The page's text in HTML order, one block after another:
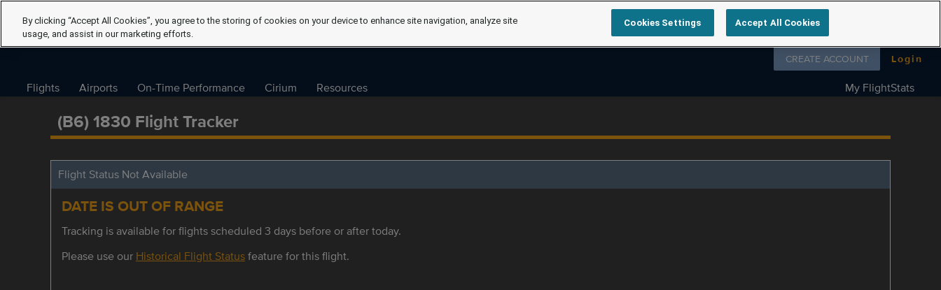
Follow us on
CREATE ACCOUNT Login
Flights Airports On-Time Performance Cirium Resources My FlightStats
(B6) 1830 Flight Tracker
Flight Status Not Available
DATE IS OUT OF RANGE
Tracking is available for flights scheduled 3 days before or after today.
Please use our Historical Flight Statusfeature for this flight.
By clicking “Accept All Cookies”, you agree to the storing of cookies on your device to enhance site navigation, analyze site
usage, and assist in our marketing efforts.
Cookies Settings Accept All Cookies